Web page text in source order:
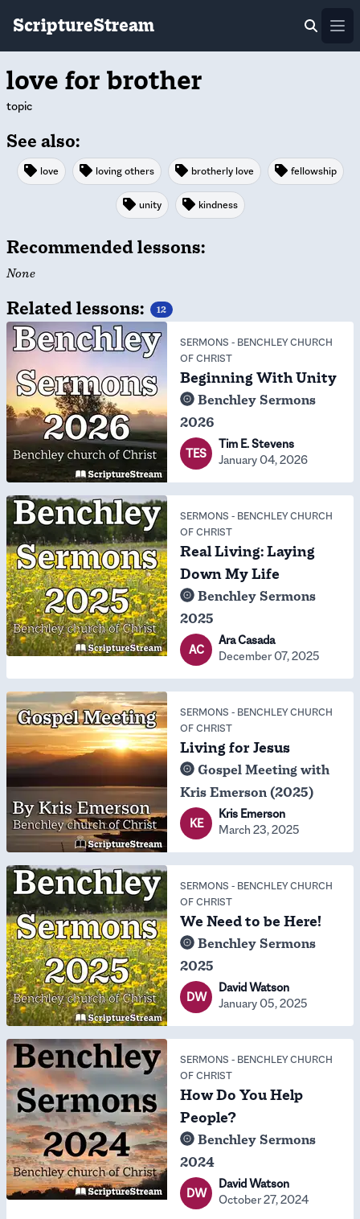
ScriptureStream
love for brother
topic
See also:
love loving others brotherly love fellowship
unity kindness
Recommended lessons:
None
Related lessons: 12
SERMONS - BENCHLEY CHURCH
OF CHRIST
Beginning With Unity
Benchley Sermons
2026
TES
Tim E. Stevens
January 04, 2026
SERMONS - BENCHLEY CHURCH
OF CHRIST
Real Living: Laying
Down My Life
Benchley Sermons
2025
AC
Ara Casada
December 07, 2025
SERMONS - BENCHLEY CHURCH
OF CHRIST
Living for Jesus
Gospel Meeting with
Kris Emerson (2025)
KE
Kris Emerson
March 23, 2025
SERMONS - BENCHLEY CHURCH
OF CHRIST
We Need to be Here!
Benchley Sermons
2025
DW
David Watson
January 05, 2025
SERMONS - BENCHLEY CHURCH
OF CHRIST
How Do You Help
People?
Benchley Sermons
2024
DW
David Watson
October 27, 2024